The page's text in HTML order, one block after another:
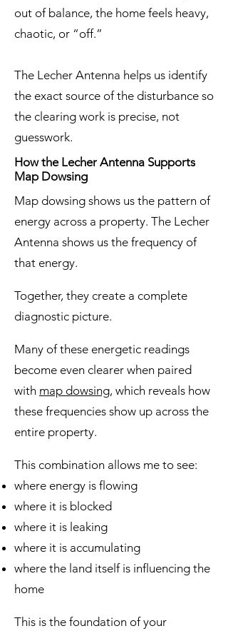
out of balance, the home feels heavy,
chaotic, or “off.”
The Lecher Antenna helps us identify
the exact source of the disturbance so
the clearing work is precise, not
guesswork.
How the Lecher Antenna Supports
Map Dowsing
Map dowsing shows us the pattern of
energy across a property. The Lecher
Antenna shows us the frequency of
that energy.
Together, they create a complete
diagnostic picture.
Many of these energetic readings
become even clearer when paired
with map dowsing, which reveals how
these frequencies show up across the
entire property.
This combination allows me to see:
where energy is flowing
where it is blocked
where it is leaking
where it is accumulating
where the land itself is influencing the
home
This is the foundation of your